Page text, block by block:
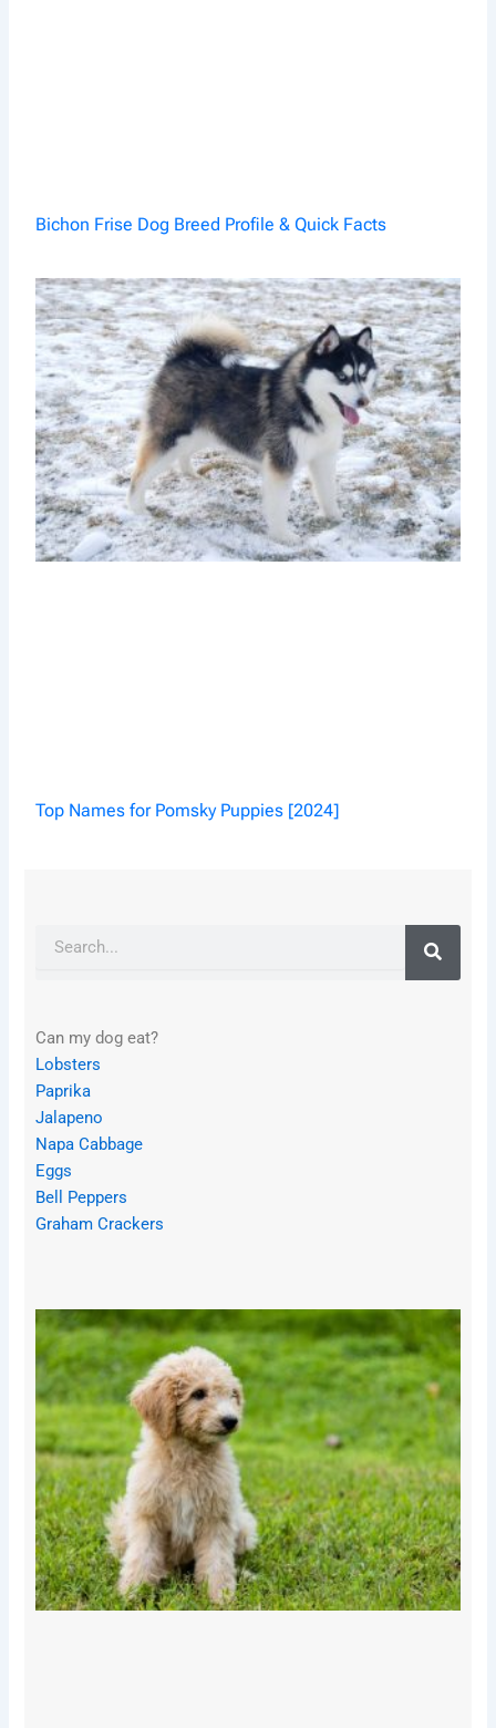
Bichon Frise Dog Breed Profile & Quick Facts
Top Names for Pomsky Puppies [2024]
Search
Can my dog eat?
Lobsters
Paprika
Jalapeno
Napa Cabbage
Eggs
Bell Peppers
Graham Crackers